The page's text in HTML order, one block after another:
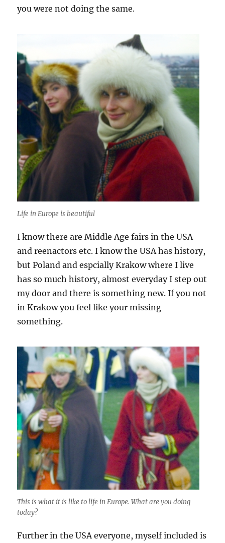
you were not doing the same.
Life in Europe is beautiful
I know there are Middle Age fairs in the USA
and reenactors etc. I know the USA has history,
but Poland and espcially Krakow where I live
has so much history, almost everyday I step out
my door and there is something new. If you not
in Krakow you feel like your missing
something.
This is what it is like to life in Europe. What are you doing
today?
Further in the USA everyone, myself included is